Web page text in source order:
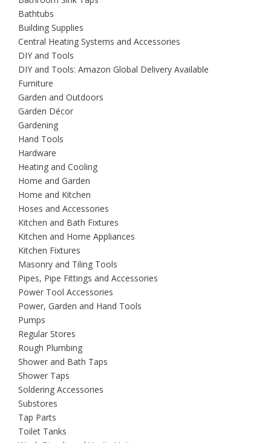
Bathtubs
Building Supplies
Central Heating Systems and Accessories
DIY and Tools
DIY and Tools: Amazon Global Delivery Available
Furniture
Garden and Outdoors
Garden Décor
Gardening
Hand Tools
Hardware
Heating and Cooling
Home and Garden
Home and Kitchen
Hoses and Accessories
Kitchen and Bath Fixtures
Kitchen and Home Appliances
Kitchen Fixtures
Masonry and Tiling Tools
Pipes, Pipe Fittings and Accessories
Power Tool Accessories
Power, Garden and Hand Tools
Pumps
Regular Stores
Rough Plumbing
Shower and Bath Taps
Shower Taps
Soldering Accessories
Substores
Tap Parts
Toilet Tanks